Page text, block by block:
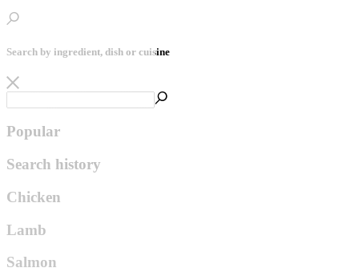
Search by ingredient, dish or cuisine
Popular
Search history
Chicken
Lamb
Salmon